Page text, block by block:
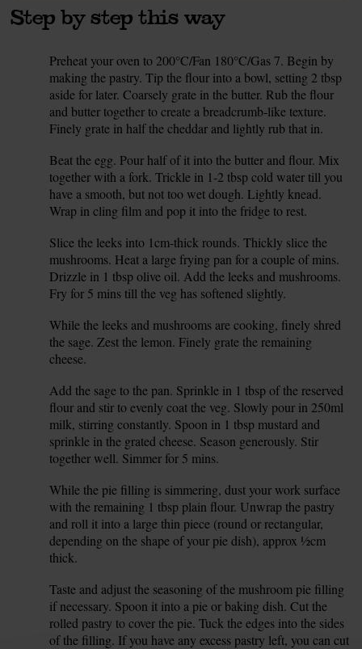
Step by step this way
Preheat your oven to 200°C/Fan 180°C/Gas 7. Begin by
making the pastry. Tip the flour into a bowl, setting 2 tbsp
aside for later. Coarsely grate in the butter. Rub the flour
and butter together to create a breadcrumb-like texture.
Finely grate in half the cheddar and lightly rub that in.
Beat the egg. Pour half of it into the butter and flour. Mix
together with a fork. Trickle in 1-2 tbsp cold water till you
have a smooth, but not too wet dough. Lightly knead.
Wrap in cling film and pop it into the fridge to rest.
Slice the leeks into 1cm-thick rounds. Thickly slice the
mushrooms. Heat a large frying pan for a couple of mins.
Drizzle in 1 tbsp olive oil. Add the leeks and mushrooms.
Fry for 5 mins till the veg has softened slightly.
While the leeks and mushrooms are cooking, finely shred
the sage. Zest the lemon. Finely grate the remaining
cheese.
Add the sage to the pan. Sprinkle in 1 tbsp of the reserved
flour and stir to evenly coat the veg. Slowly pour in 250ml
milk, stirring constantly. Spoon in 1 tbsp mustard and
sprinkle in the grated cheese. Season generously. Stir
together well. Simmer for 5 mins.
While the pie filling is simmering, dust your work surface
with the remaining 1 tbsp plain flour. Unwrap the pastry
and roll it into a large thin piece (round or rectangular,
depending on the shape of your pie dish), approx ½cm
thick.
Taste and adjust the seasoning of the mushroom pie filling
if necessary. Spoon it into a pie or baking dish. Cut the
rolled pastry to cover the pie. Tuck the edges into the sides
of the filling. If you have any excess pastry left, you can cut